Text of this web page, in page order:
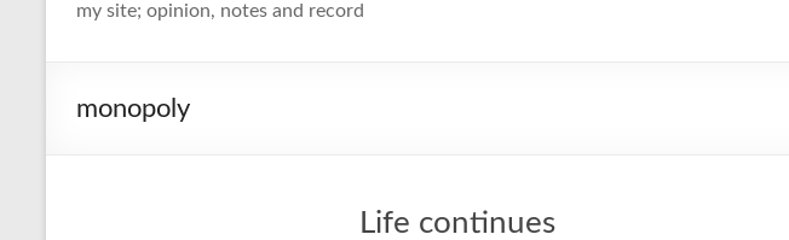
my site; opinion, notes and record
monopoly
Life continues